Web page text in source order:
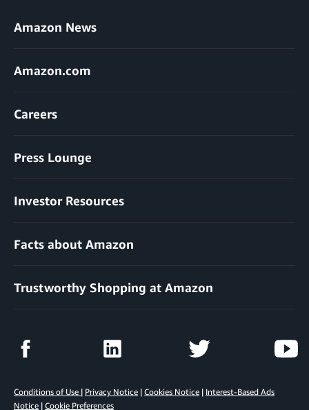
Amazon News
Amazon.com
Careers
Press Lounge
Investor Resources
Facts about Amazon
Trustworthy Shopping at Amazon
Conditions of Use | Privacy Notice | Cookies Notice | Interest-Based Ads
Notice | Cookie Preferences